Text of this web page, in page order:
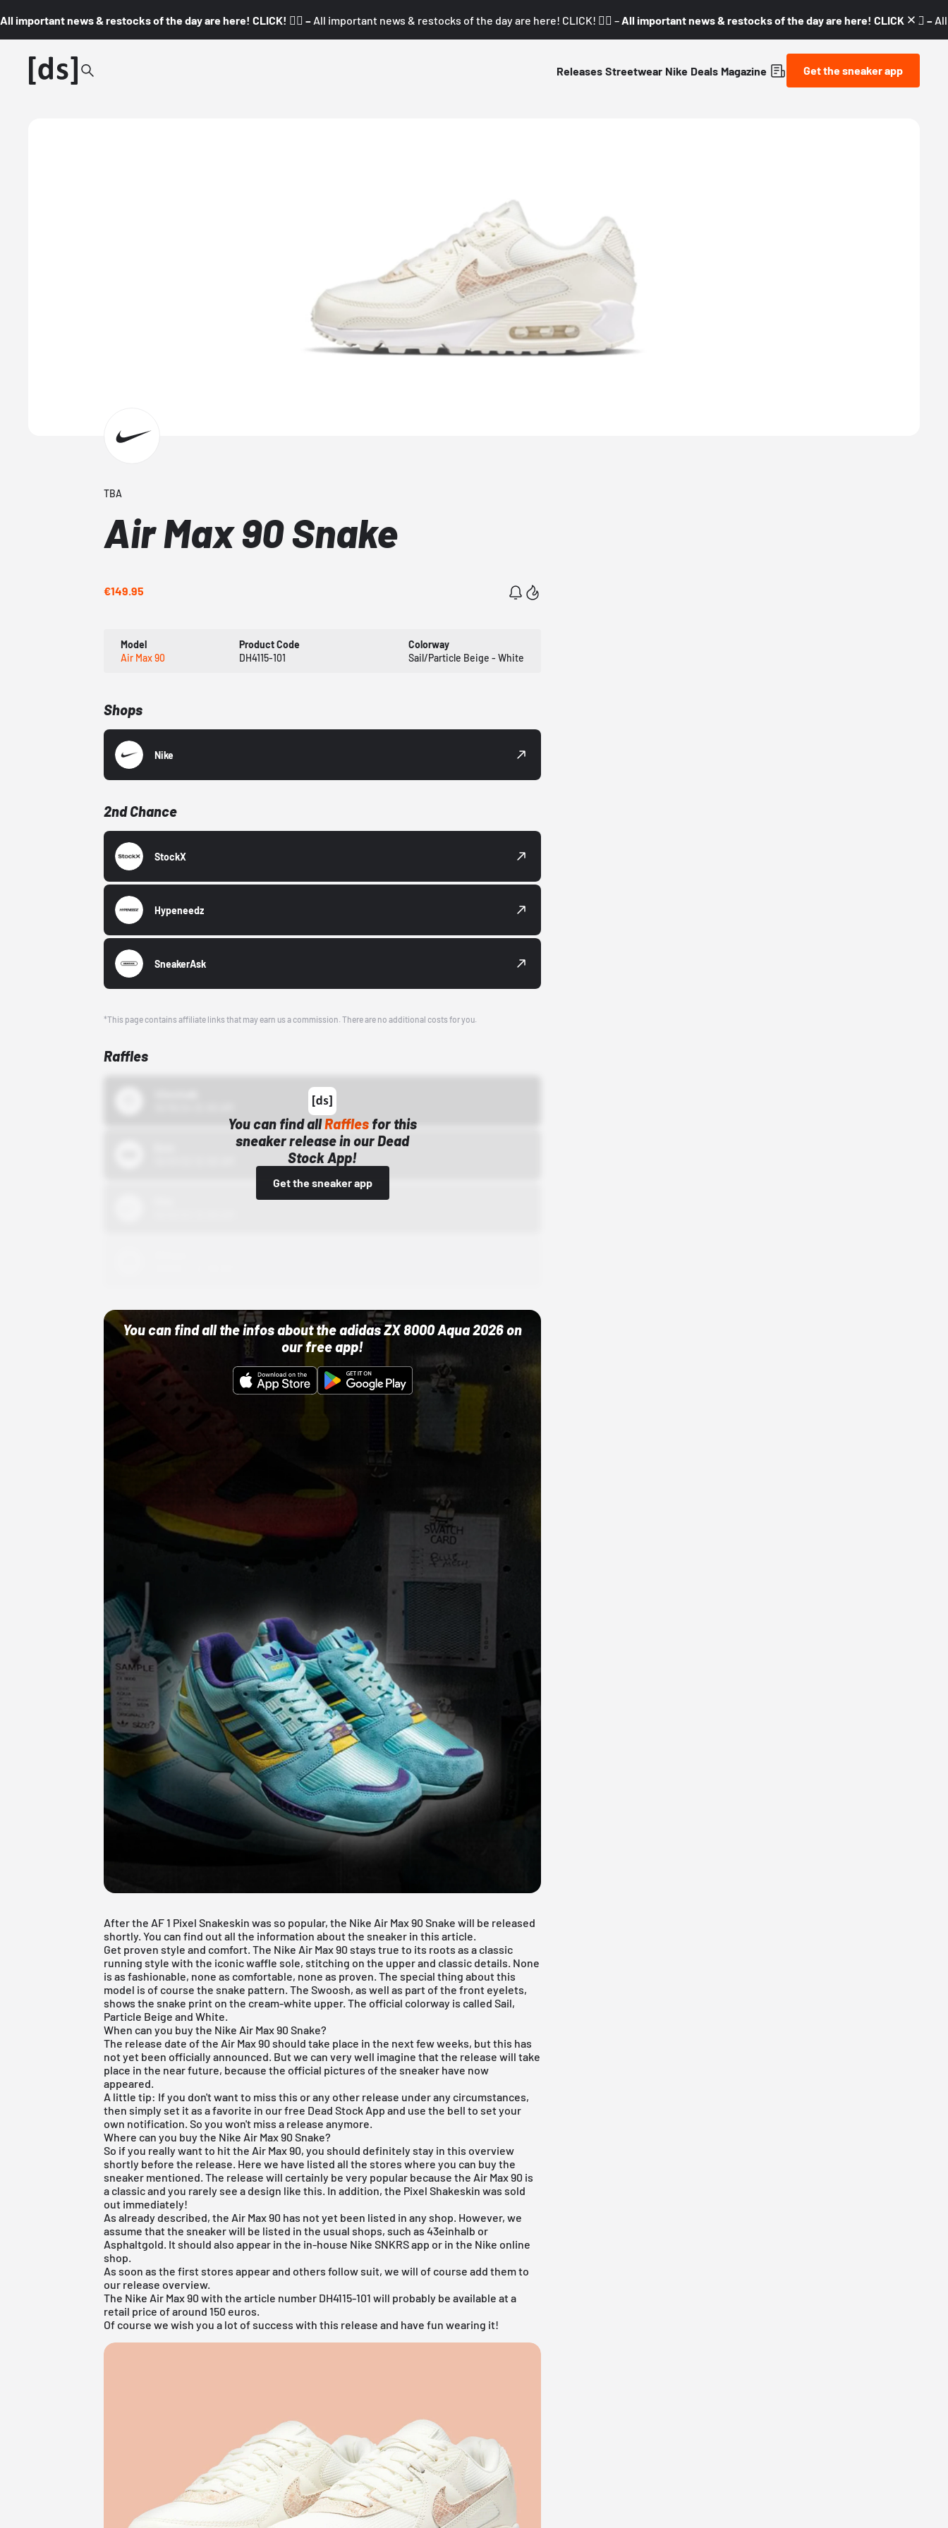
All important news & restocks of the day are here! CLICK! 👇🏼 – All important news & restocks of the day are here! CLICK! 👇🏼 – All important news & restocks of the day are here! CLICK! 👇🏼 –
Releases Streetwear Nike Deals Magazine Get the sneaker app
TBA
Air Max 90 Snake
€149.95
Model
Air Max 90
Product Code
DH4115-101
Colorway
Sail/Particle Beige - White
Shops
Nike
2nd Chance
StockX
Hypeneedz
SneakerAsk
*This page contains affiliate links that may earn us a commission. There are no additional costs for you.
Raffles
You can find allRaffles for this
sneaker release in our Dead
Stock App!
Get the sneaker app
You can find all the infos about the adidas ZX 8000 Aqua 2026 on
our free app!
After the AF 1 Pixel Snakeskin was so popular, the Nike Air Max 90 Snake will be released
shortly. You can find out all the information about the sneaker in this article.
Get proven style and comfort. The Nike Air Max 90 stays true to its roots as a classic
running style with the iconic waffle sole, stitching on the upper and classic details. None
is as fashionable, none as comfortable, none as proven. The special thing about this
model is of course the snake pattern. The Swoosh, as well as part of the front eyelets,
shows the snake print on the cream-white upper. The official colorway is called Sail,
Particle Beige and White.
When can you buy the Nike Air Max 90 Snake?
The release date of the Air Max 90 should take place in the next few weeks, but this has
not yet been officially announced. But we can very well imagine that the release will take
place in the near future, because the official pictures of the sneaker have now
appeared.
A little tip: If you don't want to miss this or any other release under any circumstances,
then simply set it as a favorite in ourfree Dead Stock App and use the bell to set your
own notification. So you won't miss a release anymore.
Where can you buy the Nike Air Max 90 Snake?
So if you really want to hit the Air Max 90, you should definitely stay in this overview
shortly before the release. Here we have listed all the stores where you can buy the
sneaker mentioned. The release will certainly be very popular because the Air Max 90 is
a classic and you rarely see a design like this. In addition, the Pixel Shakeskin was sold
out immediately!
As already described, the Air Max 90 has not yet been listed in any shop. However, we
assume that the sneaker will be listed in the usual shops, such as43einhalb or
Asphaltgold. It should also appear in the in-house Nike SNKRS app or in the Nike online
shop
As soon as the first stores appear and others follow suit, we will of course add them to
our release overview.
The Nike Air Max 90 with the article number DH4115-101 will probably be available at a
retail price of around 150 euros.
Of course we wish you a lot of success with this release and have fun wearing it!